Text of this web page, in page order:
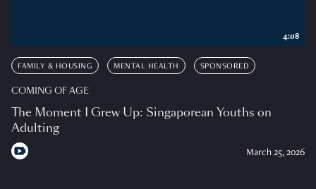
FAMILY & HOUSING MENTAL HEALTH SPONSORED
COMING OF AGE
The Moment I Grew Up: Singaporean Youths on
Adulting
March 25, 2026
4:08